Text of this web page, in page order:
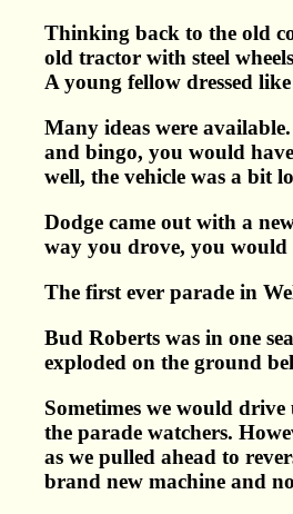
Thinking back to the old
old tractor with steel
A young fellow dressed
Many ideas were
and bingo, you would
well, the vehicle was a bit
Dodge came out with a
way you drove, you
The first ever parade in
Bud Roberts was in one
exploded on the ground
Sometimes we would
the parade watchers.
as we pulled ahead to
brand new machine and